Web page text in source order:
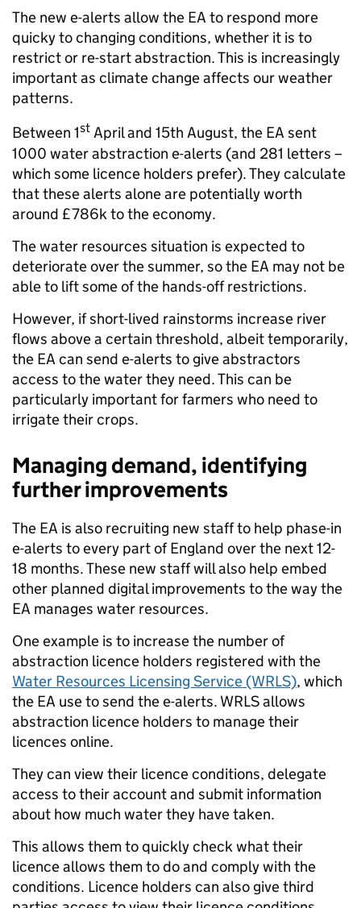
The new e-alerts allow the EA to respond more
quicky to changing conditions, whether it is to
restrict or re-start abstraction. This is increasingly
important as climate change affects our weather
patterns.
Between 1st April and 15th August, the EA sent
1000 water abstraction e-alerts (and 281 letters –
which some licence holders prefer). They calculate
that these alerts alone are potentially worth
around £786k to the economy.
The water resources situation is expected to
deteriorate over the summer, so the EA may not be
able to lift some of the hands-off restrictions.
However, if short-lived rainstorms increase river
flows above a certain threshold, albeit temporarily,
the EA can send e-alerts to give abstractors
access to the water they need. This can be
particularly important for farmers who need to
irrigate their crops.
Managing demand, identifying
further improvements
The EA is also recruiting new staff to help phase-in
e-alerts to every part of England over the next 12-
18 months. These new staff will also help embed
other planned digital improvements to the way the
EA manages water resources.
One example is to increase the number of
abstraction licence holders registered with the
Water Resources Licensing Service (WRLS), which
the EA use to send the e-alerts. WRLS allows
abstraction licence holders to manage their
licences online.
They can view their licence conditions, delegate
access to their account and submit information
about how much water they have taken.
This allows them to quickly check what their
licence allows them to do and comply with the
conditions. Licence holders can also give third